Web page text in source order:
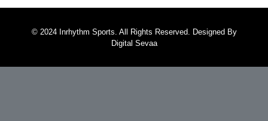
© 2024 Inrhythm Sports. All Rights Reserved. Designed By
Digital Sevaa